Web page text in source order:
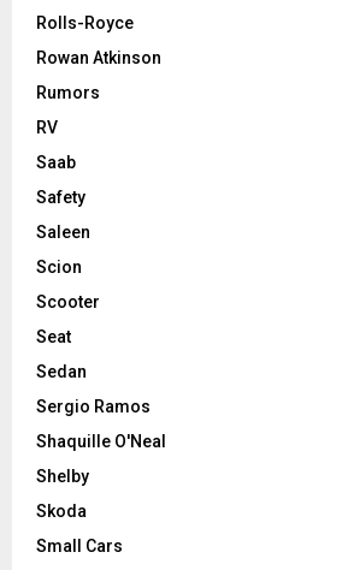
Rolls-Royce
Rowan Atkinson
Rumors
RV
Saab
Safety
Saleen
Scion
Scooter
Seat
Sedan
Sergio Ramos
Shaquille O'Neal
Shelby
Skoda
Small Cars